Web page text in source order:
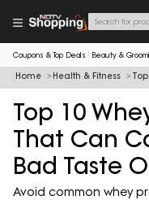
Coupons & Top Deals Beauty &
Home Health & Fitness
Top 10
That Can
Bad Taste
Avoid common whey